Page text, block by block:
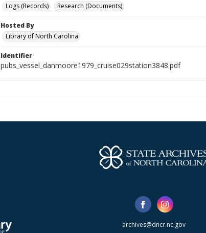
Logs (Records)
Research (Documents)
Hosted By
Library of North Carolina
Identifier
pubs_vessel_danmoore1979_cruise029station3848.pdf
archives@dncr.nc.gov